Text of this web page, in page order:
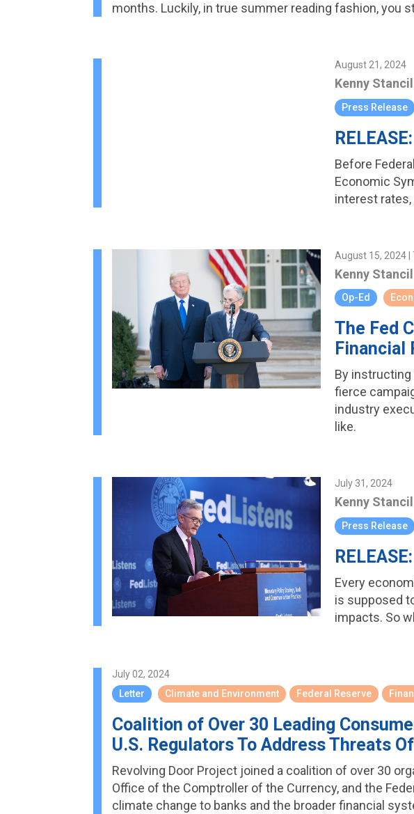
months. Luckily, in true summer reading fashion, you
August 21, 2024
Kenny Stancil
Press Release
Before
Economic
interest rates,
August 15, 2024 |
Kenny Stancil
Op-Ed
The Fed
Financial
By instructing
fierce
industry
like.
July 31, 2024
Kenny Stancil
Press Release
Every
is supposed
impacts. So
July 02, 2024
Letter
Climate and Environment Federal Reserve
Coalition of Over 30 Leading
U.S. Regulators To Address Threats
Revolving Door Project joined a coalition of over 30
Office of the Comptroller of the Currency, and the
climate change to banks and the broader financial